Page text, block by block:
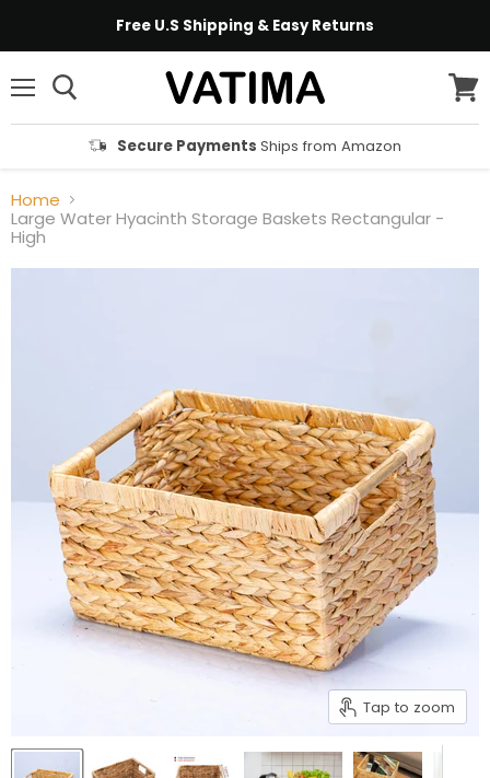
Free U.S Shipping & Easy Returns
Secure Payments Ships from Amazon
cart
Home
Large Water Hyacinth Storage Baskets Rectangular -
High
Tap to zoom